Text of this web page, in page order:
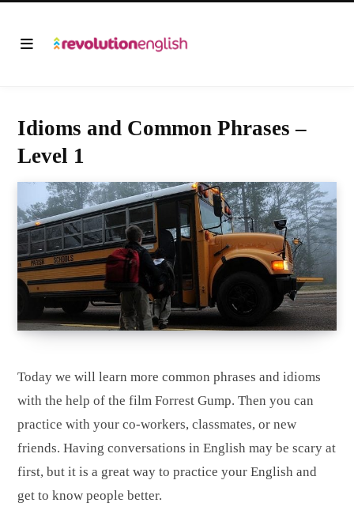
Idioms and Common Phrases –
Level 1
Today we will learn more common phrases and idioms
with the help of the film Forrest Gump. Then you can
practice with your co-workers, classmates, or new
friends. Having conversations in English may be scary at
first, but it is a great way to practice your English and
get to know people better.